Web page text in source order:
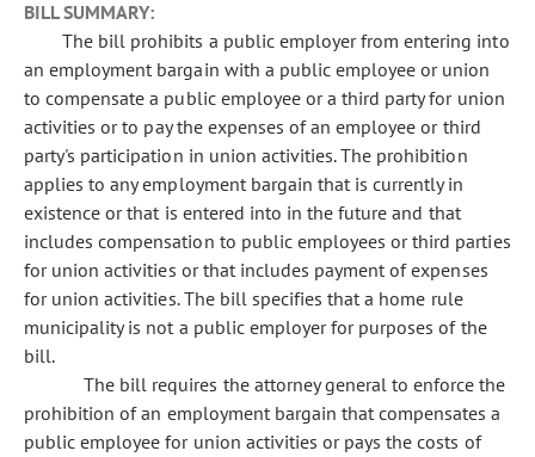
BILL SUMMARY:
The bill prohibits a public employer from entering into
an employment bargain with a public employee or union
to compensate a public employee or a third party for union
activities or to pay the expenses of an employee or third
party's participation in union activities. The prohibition
applies to any employment bargain that is currently in
existence or that is entered into in the future and that
includes compensation to public employees or third parties
for union activities or that includes payment of expenses
for union activities. The bill specifies that a home rule
municipality is not a public employer for purposes of the
bill.
The bill requires the attorney general to enforce the
prohibition of an employment bargain that compensates a
public employee for union activities or pays the costs of